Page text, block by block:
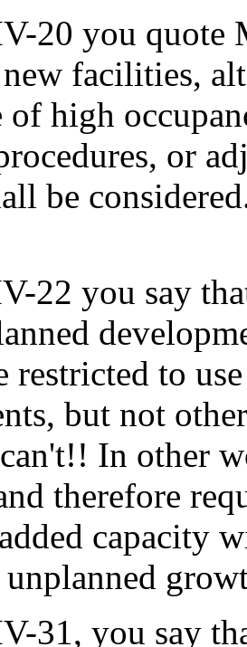
20 you
facilities,
of high
or
be
22 you say
restricted to
but not
In other
therefore
capacity
31, you say